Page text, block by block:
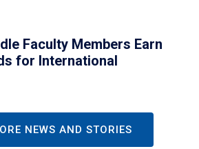
Faculty Members Earn
for International
NEWS AND STORIES